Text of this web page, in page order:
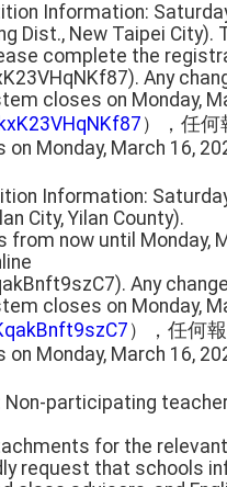
Information:
Dist., New Taipei
complete the
Any
closes on Monday,
），任何
Monday, March 16,
Information:
City, Yilan County).
now until Monday,
Any
closes on Monday,
），任何
Monday, March 16,
participating
for the
request that schools